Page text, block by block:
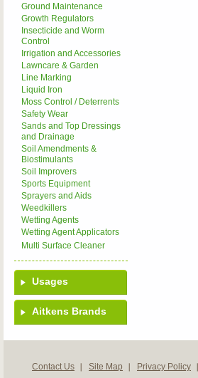
Ground Maintenance
Growth Regulators
Insecticide and Worm
Control
Irrigation and Accessories
Lawncare & Garden
Line Marking
Liquid Iron
Moss Control / Deterrents
Safety Wear
Sands and Top Dressings
and Drainage
Soil Amendments &
Biostimulants
Soil Improvers
Sports Equipment
Sprayers and Aids
Weedkillers
Wetting Agents
Wetting Agent Applicators
Multi Surface Cleaner
Usages
Aitkens Brands
Contact Us Site Map Privacy Policy